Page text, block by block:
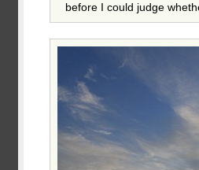
before I could judge